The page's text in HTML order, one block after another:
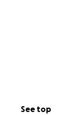
See top